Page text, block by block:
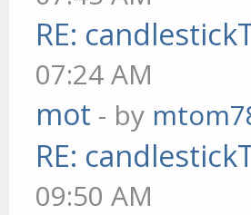
RE:
07:24 AM
mot - by
RE:
09:50 AM